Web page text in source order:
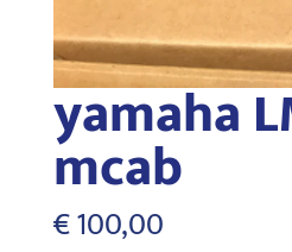
yamaha
mcab
€100,00